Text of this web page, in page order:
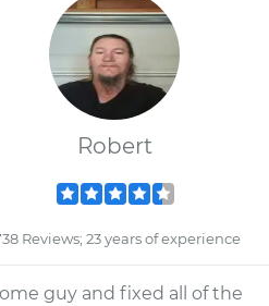
Robert
Reviews; 23 years of experience
guy and fixed all of the